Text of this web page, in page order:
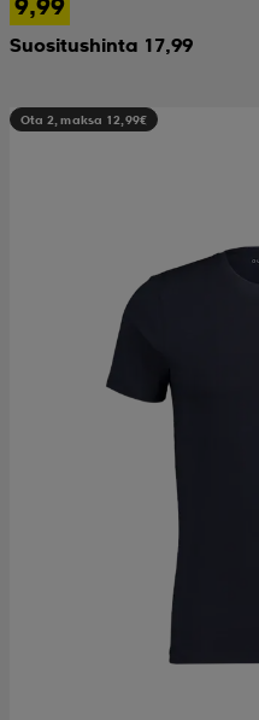
Suositushinta 17,99
Ota 2, maksa 12,99€